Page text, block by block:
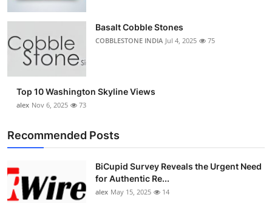
Basalt Cobble Stones
COBBLESTONE INDIA Jul 4, 2025 75
Top 10 Washington Skyline Views
alex Nov 6, 2025 73
Recommended Posts
BiCupid Survey Reveals the Urgent Need
for Authentic Re...
alex May 15, 2025 14